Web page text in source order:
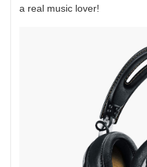
a real music lover!